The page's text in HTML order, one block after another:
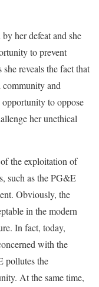
her defeat and she
to prevent
reveals the fact that
and
to oppose
her unethical
the exploitation of
such as the PG&E
Obviously, the
in the modern
In fact, today,
with the
pollutes the
At the same time,